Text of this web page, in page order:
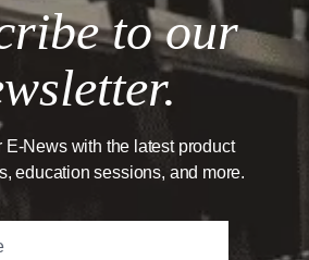
to our
E-News with the latest product
education sessions, and more.